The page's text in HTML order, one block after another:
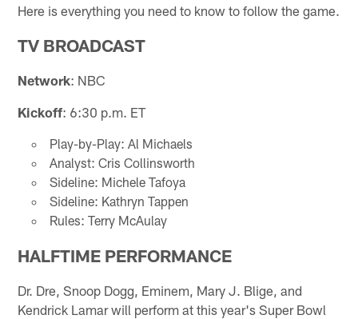
Here is everything you need to know to follow the game.
TV BROADCAST
Network: NBC
Kickoff: 6:30 p.m. ET
Play-by-Play: Al Michaels
Analyst: Cris Collinsworth
Sideline: Michele Tafoya
Sideline: Kathryn Tappen
Rules: Terry McAulay
HALFTIME PERFORMANCE
Dr. Dre, Snoop Dogg, Eminem, Mary J. Blige, and
Kendrick Lamar will perform at this year's Super Bowl